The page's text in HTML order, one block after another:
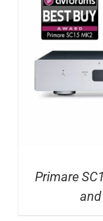
Primare